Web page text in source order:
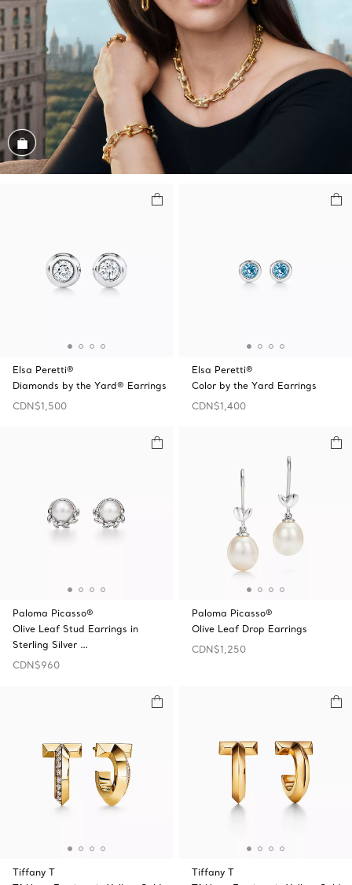
Shop the Look
Elsa Peretti®
Diamonds by the Yard® Earrings
CDN$1,500
Elsa Peretti®
Color by the Yard Earrings
CDN$1,400
Paloma Picasso®
Olive Leaf Stud Earrings in
Sterling Silver …
CDN$960
Paloma Picasso®
Olive Leaf Drop Earrings
CDN$1,250
Tiffany T
Tiffany T